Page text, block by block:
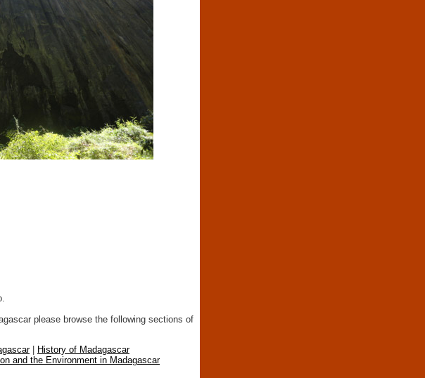
please browse the following sections of
|
History of Madagascar
and the Environment in Madagascar